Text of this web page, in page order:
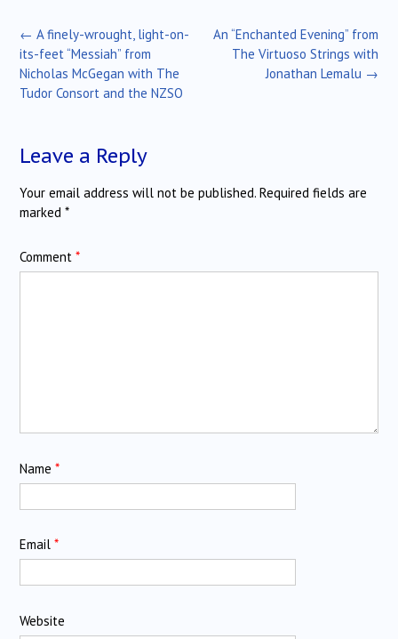
Post
navigation
An “Enchanted Evening” from
The Virtuoso Strings with
Jonathan Lemalu →
← A finely-wrought, light-on-
its-feet “Messiah” from
Nicholas McGegan with The
Tudor Consort and the NZSO
Leave a Reply
Your email address will not be published. Required fields are
marked *
Comment *
Name *
Email *
Website